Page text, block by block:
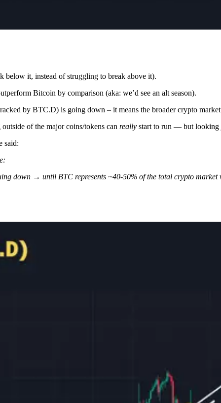
below it, instead of struggling to break above it).
Bitcoin by comparison (aka: we’d see an alt season).
by BTC.D) is going down – it means the broader crypto
of the major coins/tokens can really start to run — but
said:
down → until BTC represents ~40-50% of the total crypto market